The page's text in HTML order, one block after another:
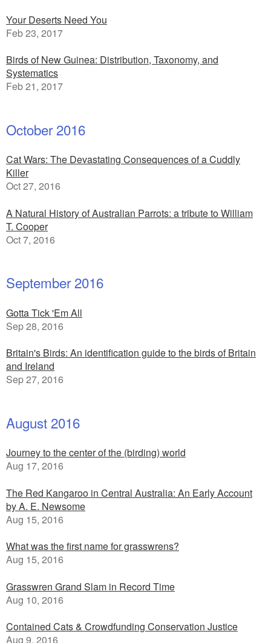
Your Deserts Need You
Feb 23, 2017
Birds of New Guinea: Distribution, Taxonomy, and
Systematics
Feb 21, 2017
October 2016
Cat Wars: The Devastating Consequences of a Cuddly
Killer
Oct 27, 2016
A Natural History of Australian Parrots: a tribute to William
T. Cooper
Oct 7, 2016
September 2016
Gotta Tick 'Em All
Sep 28, 2016
Britain's Birds: An identification guide to the birds of Britain
and Ireland
Sep 27, 2016
August 2016
Journey to the center of the (birding) world
Aug 17, 2016
The Red Kangaroo in Central Australia: An Early Account
by A. E. Newsome
Aug 15, 2016
What was the first name for grasswrens?
Aug 15, 2016
Grasswren Grand Slam in Record Time
Aug 10, 2016
Contained Cats & Crowdfunding Conservation Justice
Aug 9, 2016